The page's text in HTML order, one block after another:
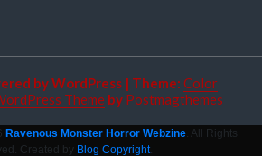
by WordPress | Theme: Color
Theme by Postmagthemes
Ravenous Monster Horror Webzine. All Rights
Created by Blog Copyright.